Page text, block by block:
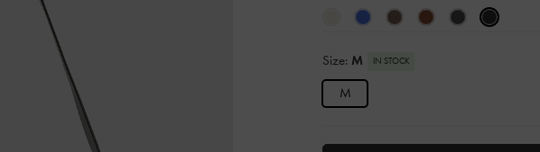
Size: M IN STOCK
M